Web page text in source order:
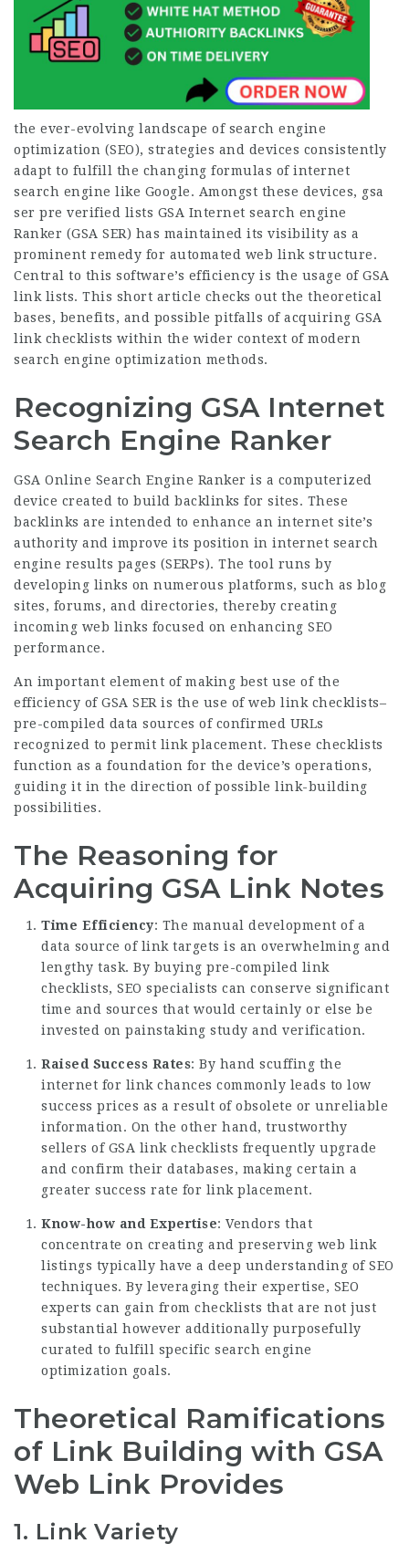
the ever-evolving landscape of search engine
optimization (SEO), strategies and devices consistently
adapt to fulfill the changing formulas of internet
search engine like Google. Amongst these devices, gsa
ser pre verified lists GSA Internet search engine
Ranker (GSA SER) has maintained its visibility as a
prominent remedy for automated web link structure.
Central to this software’s efficiency is the usage of GSA
link lists. This short article checks out the theoretical
bases, benefits, and possible pitfalls of acquiring GSA
link checklists within the wider context of modern
search engine optimization methods.
Recognizing GSA Internet
Search Engine Ranker
GSA Online Search Engine Ranker is a computerized
device created to build backlinks for sites. These
backlinks are intended to enhance an internet site’s
authority and improve its position in internet search
engine results pages (SERPs). The tool runs by
developing links on numerous platforms, such as blog
sites, forums, and directories, thereby creating
incoming web links focused on enhancing SEO
performance.
An important element of making best use of the
efficiency of GSA SER is the use of web link checklists–
pre-compiled data sources of confirmed URLs
recognized to permit link placement. These checklists
function as a foundation for the device’s operations,
guiding it in the direction of possible link-building
possibilities.
The Reasoning for
Acquiring GSA Link Notes
Time Efficiency: The manual development of a
data source of link targets is an overwhelming and
lengthy task. By buying pre-compiled link
checklists, SEO specialists can conserve significant
time and sources that would certainly or else be
invested on painstaking study and verification.
Raised Success Rates: By hand scuffing the
internet for link chances commonly leads to low
success prices as a result of obsolete or unreliable
information. On the other hand, trustworthy
sellers of GSA link checklists frequently upgrade
and confirm their databases, making certain a
greater success rate for link placement.
Know-how and Expertise: Vendors that
concentrate on creating and preserving web link
listings typically have a deep understanding of SEO
techniques. By leveraging their expertise, SEO
experts can gain from checklists that are not just
substantial however additionally purposefully
curated to fulfill specific search engine
optimization goals.
Theoretical Ramifications
of Link Building with GSA
Web Link Provides
1. Link Variety